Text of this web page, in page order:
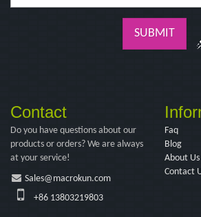
SUBMIT
Contact
Do you have questions about our
products or orders? We are always
at your service!
Sales@macrokun.com
+86 13803219803
Faq
Blog
About Us
Contact